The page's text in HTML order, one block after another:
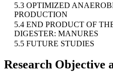
5.3 OPTIMIZED
PRODUCTION
5.4 END PRODUCT OF
DIGESTER: MANURES
5.5 FUTURE STUDIES
Research Objective